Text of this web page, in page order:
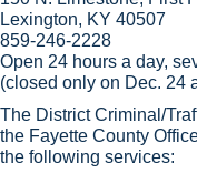
Lexington, KY 40507
859-246-2228
Open 24 hours a day,
(closed only on Dec. 24
The District Criminal/
the Fayette County
the following services: